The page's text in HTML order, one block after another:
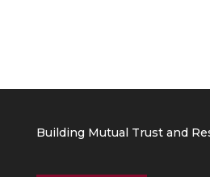
Building Mutual Trust and